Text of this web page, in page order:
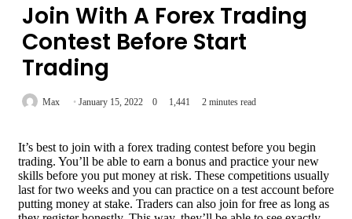
Join With A Forex Trading
Contest Before Start
Trading
Max January 15, 2022 0 1,441 2 minutes read
It’s best to join with a forex trading contest before you begin
trading. You’ll be able to earn a bonus and practice your new
skills before you put money at risk. These competitions usually
last for two weeks and you can practice on a test account before
putting money at stake. Traders can also join for free as long as